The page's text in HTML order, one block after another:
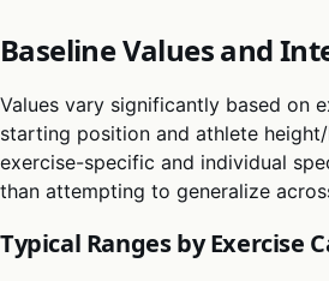
Baseline Values and
Values vary significantly based on
starting position and athlete
exercise-specific and individual
than attempting to generalize
Typical Ranges by Exercise